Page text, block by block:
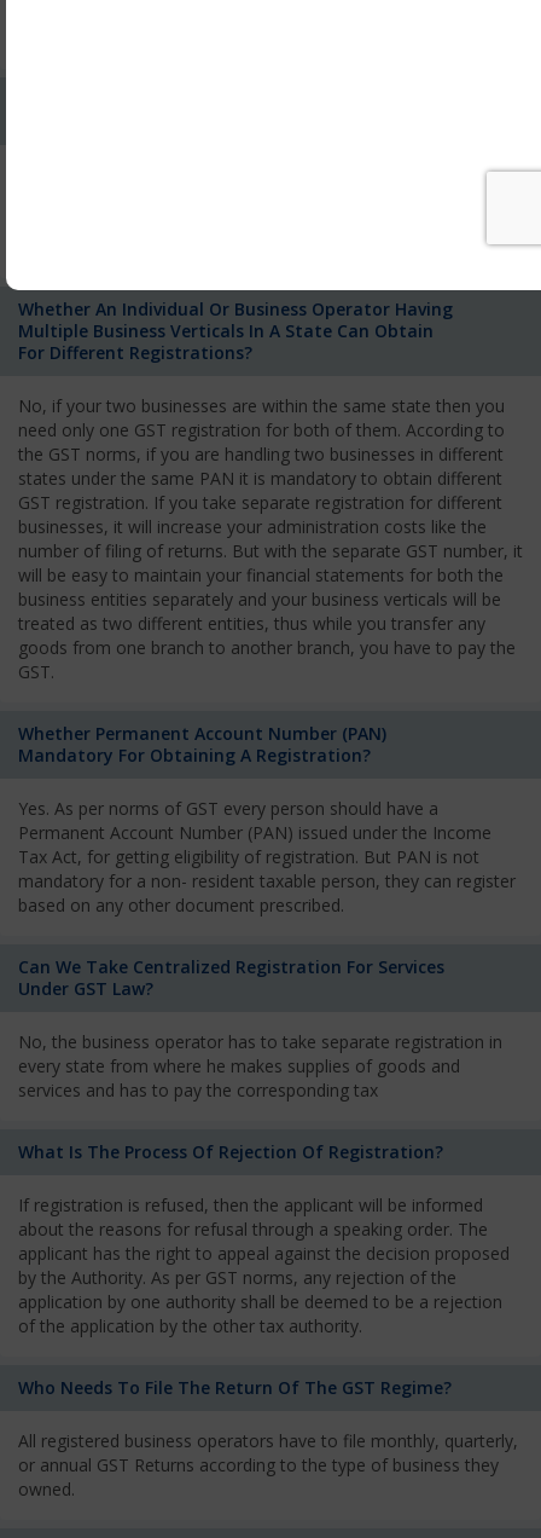
No. Each individual who is responsible to pay tax has to take
Whether An Individual Or Business Operator Having
Multiple Business Verticals In A State Can Obtain
For Different Registrations?
No, if your two businesses are within the same state then you
need only one GST registration for both of them. According to
the GST norms, if you are handling two businesses in different
states under the same PAN it is mandatory to obtain different
GST registration. If you take separate registration for different
businesses, it will increase your administration costs like the
number of filing of returns. But with the separate GST number, it
will be easy to maintain your financial statements for both the
business entities separately and your business verticals will be
treated as two different entities, thus while you transfer any
goods from one branch to another branch, you have to pay the
GST.
Whether Permanent Account Number (PAN)
Mandatory For Obtaining A Registration?
Yes. As per norms of GST every person should have a
Permanent Account Number (PAN) issued under the Income
Tax Act, for getting eligibility of registration. But PAN is not
mandatory for a non- resident taxable person, they can register
based on any other document prescribed.
Can We Take Centralized Registration For Services
Under GST Law?
No, the business operator has to take separate registration in
every state from where he makes supplies of goods and
services and has to pay the corresponding tax
What Is The Process Of Rejection Of Registration?
If registration is refused, then the applicant will be informed
about the reasons for refusal through a speaking order. The
applicant has the right to appeal against the decision proposed
by the Authority. As per GST norms, any rejection of the
application by one authority shall be deemed to be a rejection
of the application by the other tax authority.
Who Needs To File The Return Of The GST Regime?
All registered business operators have to file monthly, quarterly,
or annual GST Returns according to the type of business they
owned.